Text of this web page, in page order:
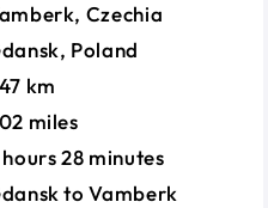
Czechia
Poland
km
miles
28 minutes
to Vamberk